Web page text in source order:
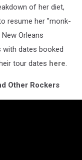
of her diet,
resume her "monk-
Orleans
with dates booked
tour dates here.
Other Rockers